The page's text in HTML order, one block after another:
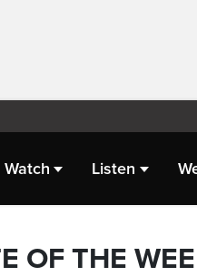
Watch Listen
OF THE